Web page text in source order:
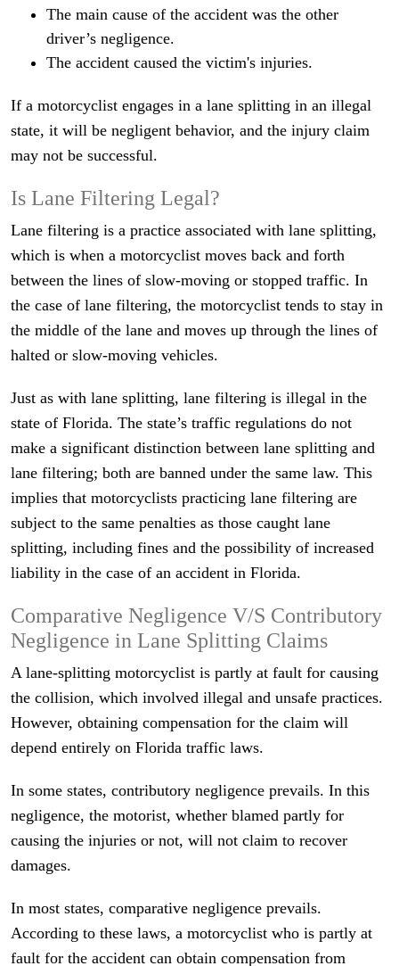
The main cause of the accident was the other
driver’s negligence.
The accident caused the victim's injuries.
If a motorcyclist engages in a lane splitting in an illegal
state, it will be negligent behavior, and the injury claim
may not be successful.
Is Lane Filtering Legal?
Lane filtering is a practice associated with lane splitting,
which is when a motorcyclist moves back and forth
between the lines of slow-moving or stopped traffic. In
the case of lane filtering, the motorcyclist tends to stay in
the middle of the lane and moves up through the lines of
halted or slow-moving vehicles.
Just as with lane splitting, lane filtering is illegal in the
state of Florida. The state’s traffic regulations do not
make a significant distinction between lane splitting and
lane filtering; both are banned under the same law. This
implies that motorcyclists practicing lane filtering are
subject to the same penalties as those caught lane
splitting, including fines and the possibility of increased
liability in the case of an accident in Florida.
Comparative Negligence V/S Contributory
Negligence in Lane Splitting Claims
A lane-splitting motorcyclist is partly at fault for causing
the collision, which involved illegal and unsafe practices.
However, obtaining compensation for the claim will
depend entirely on Florida traffic laws.
In some states, contributory negligence prevails. In this
negligence, the motorist, whether blamed partly for
causing the injuries or not, will not claim to recover
damages.
In most states, comparative negligence prevails.
According to these laws, a motorcyclist who is partly at
fault for the accident can obtain compensation from